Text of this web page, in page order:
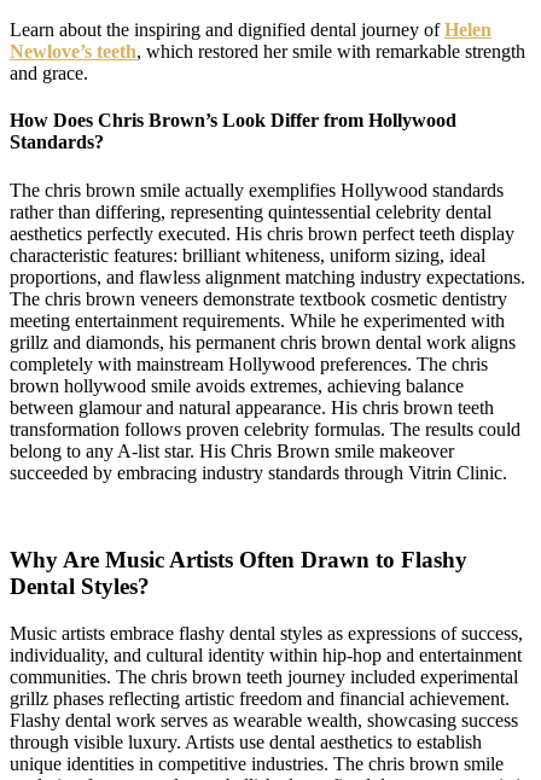
Learn about the inspiring and dignified dental journey ofHelen
Newlove’s teeth, which restored her smile with remarkable strength
and grace.
How Does Chris Brown’s Look Differ from Hollywood
Standards?
The chris brown smile actually exemplifies Hollywood standards
rather than differing, representing quintessential celebrity dental
aesthetics perfectly executed. His chris brown perfect teeth display
characteristic features: brilliant whiteness, uniform sizing, ideal
proportions, and flawless alignment matching industry expectations.
The chris brown veneers demonstrate textbook cosmetic dentistry
meeting entertainment requirements. While he experimented with
grillz and diamonds, his permanent chris brown dental work aligns
completely with mainstream Hollywood preferences. The chris
brown hollywood smile avoids extremes, achieving balance
between glamour and natural appearance. His chris brown teeth
transformation follows proven celebrity formulas. The results could
belong to any A-list star. His Chris Brown smile makeover
succeeded by embracing industry standards through Vitrin Clinic.
Why Are Music Artists Often Drawn to Flashy
Dental Styles?
Music artists embrace flashy dental styles as expressions of success,
individuality, and cultural identity within hip-hop and entertainment
communities. The chris brown teeth journey included experimental
grillz phases reflecting artistic freedom and financial achievement.
Flashy dental work serves as wearable wealth, showcasing success
through visible luxury. Artists use dental aesthetics to establish
unique identities in competitive industries. The chris brown smile